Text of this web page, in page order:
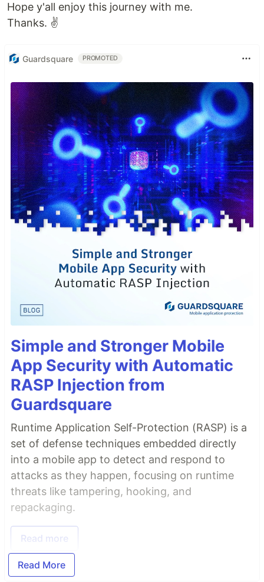
Hope y'all enjoy this journey with me.
Thanks. ✌
Guardsquare PROMOTED
Simple and Stronger Mobile
App Security with Automatic
RASP Injection from
Guardsquare
Runtime Application Self-Protection (RASP) is a
set of defense techniques embedded directly
into a mobile app to detect and respond to
attacks as they happen, focusing on runtime
threats like tampering, hooking, and
repackaging.
Read more
Read More